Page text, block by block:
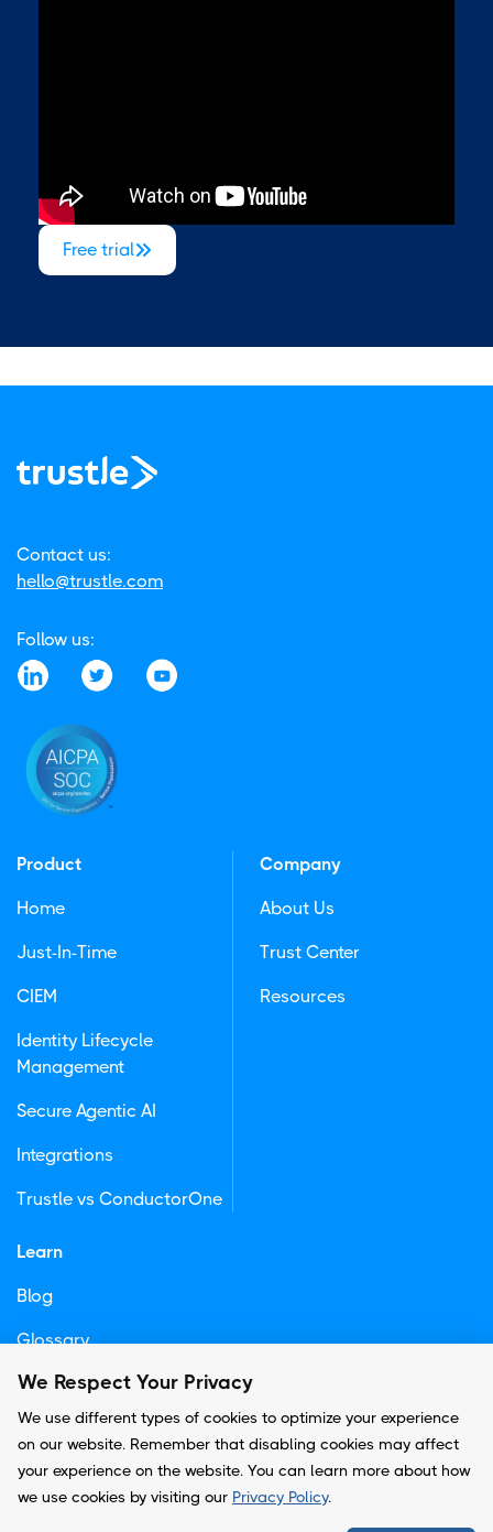
Free trial
Contact us:
hello@trustle.com
Follow us:
Product
Home
Just-In-Time
CIEM
Identity Lifecycle
Management
Secure Agentic AI
Integrations
Trustle vs ConductorOne
Company
About Us
Trust Center
Resources
Learn
Blog
Glossary
Newsletter
© Copyright -
Trustle, Inc.
We Respect Your Privacy
We use different types of cookies to optimize your experience
on our website. Remember that disabling cookies may affect
your experience on the website. You can learn more about how
we use cookies by visiting our Privacy Policy.